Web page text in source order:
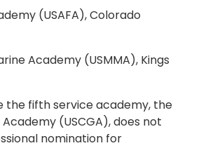
(USAFA), Colorado
Academy (USMMA), Kings
the fifth service academy, the
Academy (USCGA), does not
nomination for